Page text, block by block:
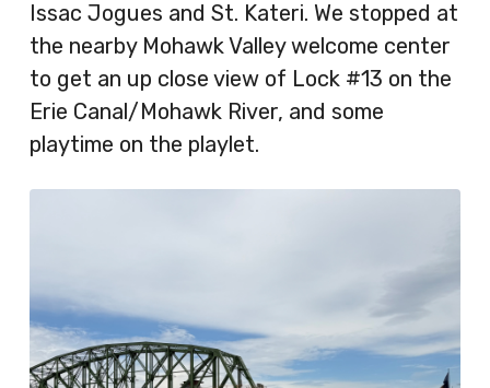
Issac Jogues and St. Kateri. We stopped at
the nearby Mohawk Valley welcome center
to get an up close view of Lock #13 on the
Erie Canal/Mohawk River, and some
playtime on the playlet.